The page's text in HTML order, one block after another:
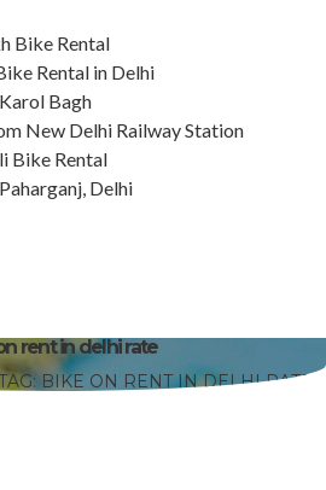
Bike Rental
Rental in Delhi
Bagh
New Delhi Railway Station
Bike Rental
Delhi
rent in delhi rate
TAG: BIKE ON RENT IN DELHI RATE